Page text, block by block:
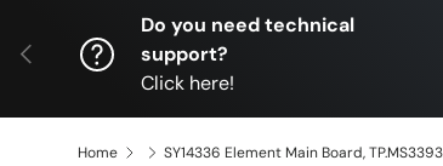
Previous
Do you need technical
support?
Click here!
Home